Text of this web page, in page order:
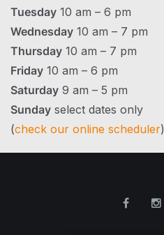
Tuesday 10 am – 6 pm
Wednesday 10 am – 7 pm
Thursday 10 am – 7 pm
Friday 10 am – 6 pm
Saturday 9 am – 5 pm
Sunday select dates only
(check our online scheduler)